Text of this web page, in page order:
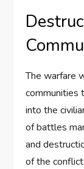
The warfare
communities
into the
of battles
and
of the